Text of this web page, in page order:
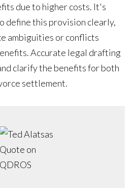
due to higher costs. It's
define this provision clearly,
ambiguities or conflicts
Accurate legal drafting
clarify the benefits for both
settlement.